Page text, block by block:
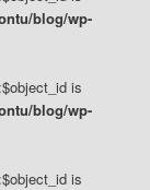
blog/wp-
is
blog/wp-
is